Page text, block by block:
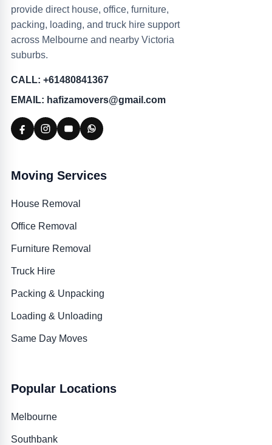
provide direct house, office, furniture,
packing, loading, and truck hire support
across Melbourne and nearby Victoria
suburbs.
CALL: +61480841367
EMAIL: hafizamovers@gmail.com
Moving Services
House Removal
Office Removal
Furniture Removal
Truck Hire
Packing & Unpacking
Loading & Unloading
Same Day Moves
Popular Locations
Melbourne
Southbank